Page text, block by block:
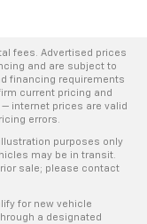
fees. Advertised prices
and are subject to
financing requirements
current pricing and
internet prices are valid
errors.
purposes only
may be in transit.
sale; please contact
for new vehicle
a designated